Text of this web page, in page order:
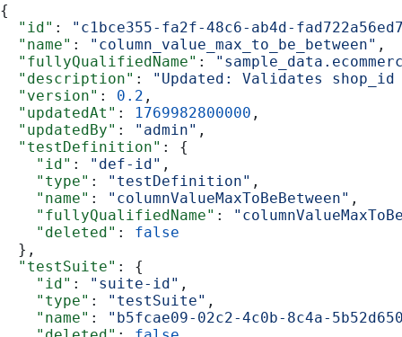
{
  "id"
:
"c1bce355-fa2f-48c6-ab4d-
  "name"
: "column_value_max_to_be_between" ,
  "fullyQualifiedName"
:
  "description"
:
"Updated: Validates
  "version"
: 0.2 ,
  "updatedAt"
: 1769982800000 ,
  "updatedBy"
: "admin" ,
  "testDefinition"
: {
    "id"
: "def-id" ,
    "type"
: "testDefinition" ,
    "name"
: "columnValueMaxToBeBetween" ,
    "fullyQualifiedName"
:
    "deleted"
: false
  },
  "testSuite"
: {
    "id"
: "suite-id" ,
    "type"
: "testSuite" ,
    "name"
:
"b5fcae09-02c2-4c0b-8c4a-